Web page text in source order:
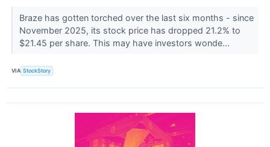
Braze has gotten torched over the last six months - since
November 2025, its stock price has dropped 21.2% to
$21.45 per share. This may have investors wonde...
VIA StockStory